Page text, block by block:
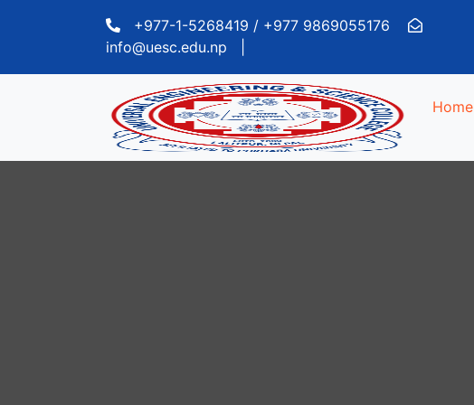
+977-1-5268419 / +977 9869055176
info@uesc.edu.np
Home